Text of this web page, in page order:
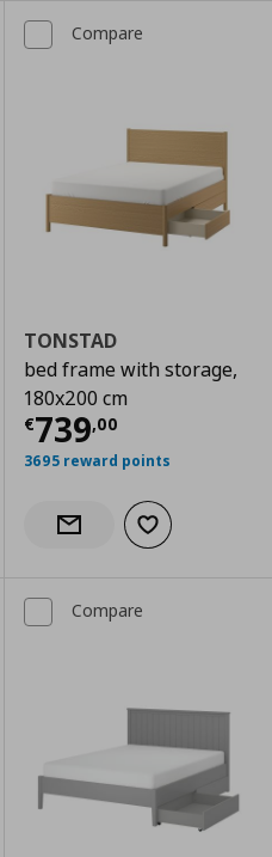
€ 639,00
Compare
TONSTAD
bed frame with storage,
180x200 cm
€739,00
Current price
3695 reward points
Notify when back in stock
Add to wishlist
Compare